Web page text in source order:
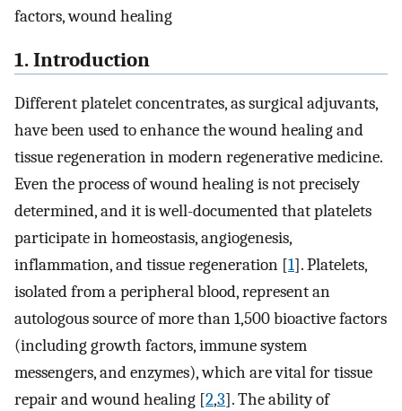
factors, wound healing
1. Introduction
Different platelet concentrates, as surgical adjuvants,
have been used to enhance the wound healing and
tissue regeneration in modern regenerative medicine.
Even the process of wound healing is not precisely
determined, and it is well-documented that platelets
participate in homeostasis, angiogenesis,
inflammation, and tissue regeneration [1]. Platelets,
isolated from a peripheral blood, represent an
autologous source of more than 1,500 bioactive factors
(including growth factors, immune system
messengers, and enzymes), which are vital for tissue
repair and wound healing [2,3]. The ability of